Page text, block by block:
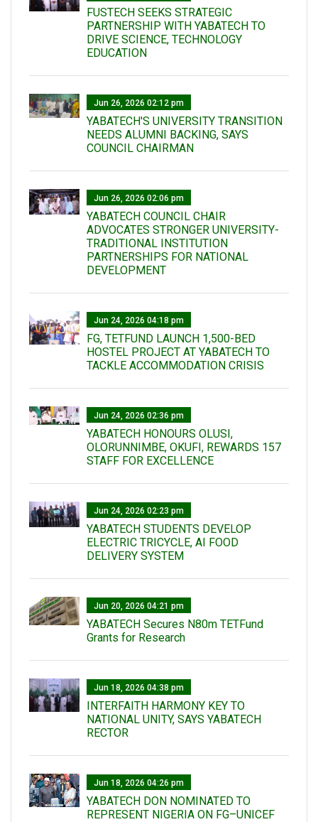
FUSTECH SEEKS STRATEGIC
PARTNERSHIP WITH YABATECH TO
DRIVE SCIENCE, TECHNOLOGY
EDUCATION
Jun 26, 2026 02:12 pm
YABATECH'S UNIVERSITY TRANSITION
NEEDS ALUMNI BACKING, SAYS
COUNCIL CHAIRMAN
Jun 26, 2026 02:06 pm
YABATECH COUNCIL CHAIR
ADVOCATES STRONGER UNIVERSITY-
TRADITIONAL INSTITUTION
PARTNERSHIPS FOR NATIONAL
DEVELOPMENT
Jun 24, 2026 04:18 pm
FG, TETFUND LAUNCH 1,500-BED
HOSTEL PROJECT AT YABATECH TO
TACKLE ACCOMMODATION CRISIS
Jun 24, 2026 02:36 pm
YABATECH HONOURS OLUSI,
OLORUNNIMBE, OKUFI, REWARDS 157
STAFF FOR EXCELLENCE
Jun 24, 2026 02:23 pm
YABATECH STUDENTS DEVELOP
ELECTRIC TRICYCLE, AI FOOD
DELIVERY SYSTEM
Jun 20, 2026 04:21 pm
YABATECH Secures N80m TETFund
Grants for Research
Jun 18, 2026 04:38 pm
INTERFAITH HARMONY KEY TO
NATIONAL UNITY, SAYS YABATECH
RECTOR
Jun 18, 2026 04:26 pm
YABATECH DON NOMINATED TO
REPRESENT NIGERIA ON FG–UNICEF